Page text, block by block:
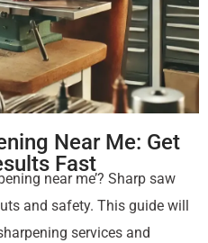
Near Me: Get
Fast
near me’? Sharp saw
and safety. This guide will
services and